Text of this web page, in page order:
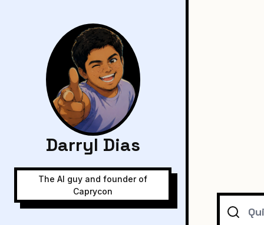
Darryl Dias
The AI guy and founder of
Caprycon
Search